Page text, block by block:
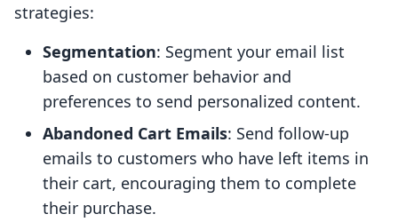
strategies:
Segmentation: Segment your email list
based on customer behavior and
preferences to send personalized content.
Abandoned Cart Emails: Send follow-up
emails to customers who have left items in
their cart, encouraging them to complete
their purchase.